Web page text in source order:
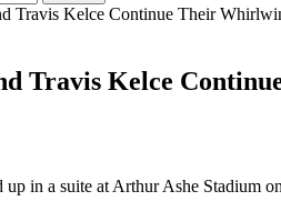
Travis Kelce Continue Their
Travis Kelce
in a suite at Arthur Ashe Stadium